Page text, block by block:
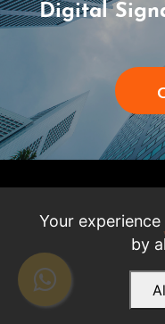
Digital
Your
by